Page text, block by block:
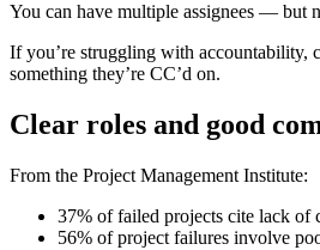
You can have multiple assignees — but
If you’re struggling with accountability,
something they’re CC’d on.
Clear roles and good
From the Project Management Institute:
37% of failed projects cite lack
56% of project failures involve